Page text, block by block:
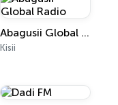
Abagusii Global Radio
Kisii